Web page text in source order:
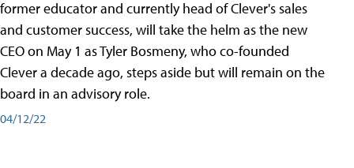
former educator and currently head of Clever's sales
and customer success, will take the helm as the new
CEO on May 1 as Tyler Bosmeny, who co-founded
Clever a decade ago, steps aside but will remain on the
board in an advisory role.
04/12/22